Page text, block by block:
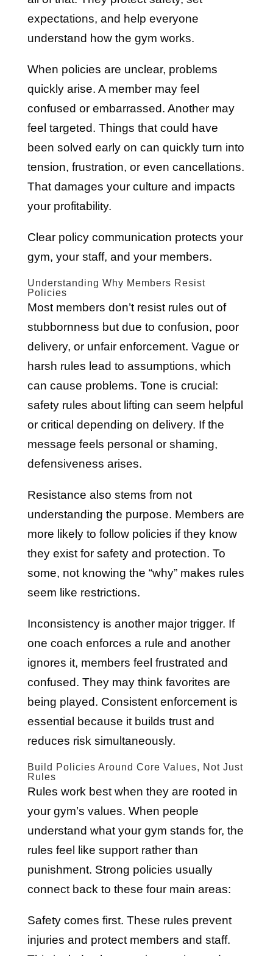
expectations, and help everyone
understand how the gym works.
When policies are unclear, problems
quickly arise. A member may feel
confused or embarrassed. Another may
feel targeted. Things that could have
been solved early on can quickly turn into
tension, frustration, or even cancellations.
That damages your culture and impacts
your profitability.
Clear policy communication protects your
gym, your staff, and your members.
Understanding Why Members Resist
Policies
Most members don’t resist rules out of
stubbornness but due to confusion, poor
delivery, or unfair enforcement. Vague or
harsh rules lead to assumptions, which
can cause problems. Tone is crucial:
safety rules about lifting can seem helpful
or critical depending on delivery. If the
message feels personal or shaming,
defensiveness arises.
Resistance also stems from not
understanding the purpose. Members are
more likely to follow policies if they know
they exist for safety and protection. To
some, not knowing the “why” makes rules
seem like restrictions.
Inconsistency is another major trigger. If
one coach enforces a rule and another
ignores it, members feel frustrated and
confused. They may think favorites are
being played. Consistent enforcement is
essential because it builds trust and
reduces risk simultaneously.
Build Policies Around Core Values, Not Just
Rules
Rules work best when they are rooted in
your gym’s values. When people
understand what your gym stands for, the
rules feel like support rather than
punishment. Strong policies usually
connect back to these four main areas:
Safety comes first. These rules prevent
injuries and protect members and staff.